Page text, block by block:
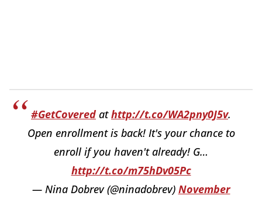
#GetCovered athttp://t.co/WA2pny0J5v.
Open enrollment is back! It's your chance to
enroll if you haven't already! G…
http://t.co/m75hDv05Pc
— Nina Dobrev (@ninadobrev) November